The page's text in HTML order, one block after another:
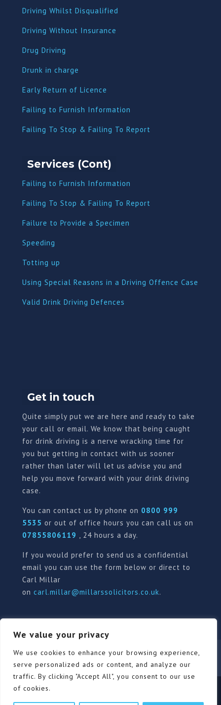
We value your privacy
We use cookies to enhance your browsing experience,
serve personalized ads or content, and analyze our
traffic. By clicking "Accept All", you consent to our use
of cookies.
Driving Whilst Disqualified
Driving Without Insurance
Drug Driving
Drunk in charge
Early Return of Licence
Failing to Furnish Information
Failing To Stop & Failing To Report
Services (Cont)
Failing to Furnish Information
Failing To Stop & Failing To Report
Failure to Provide a Specimen
Speeding
Totting up
Using Special Reasons in a Driving Offence Case
Valid Drink Driving Defences
Get in touch
Quite simply put we are here and ready to take
your call or email. We know that being caught
for drink driving is a nerve wracking time for
you but getting in contact with us sooner
rather than later will let us advise you and
help you move forward with your drink driving
case.
You can contact us by phone on 0800 999
5535 or out of office hours you can call us on
07855806119 , 24 hours a day.
If you would prefer to send us a confidential
email you can use the form below or direct to
Carl Millar
on carl.millar@millarssolicitors.co.uk.
Our Pricing Policy Terms of use
Privacy Policy
Contact
Review Form